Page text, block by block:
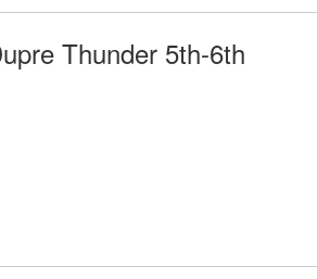
Thunder 5th-6th